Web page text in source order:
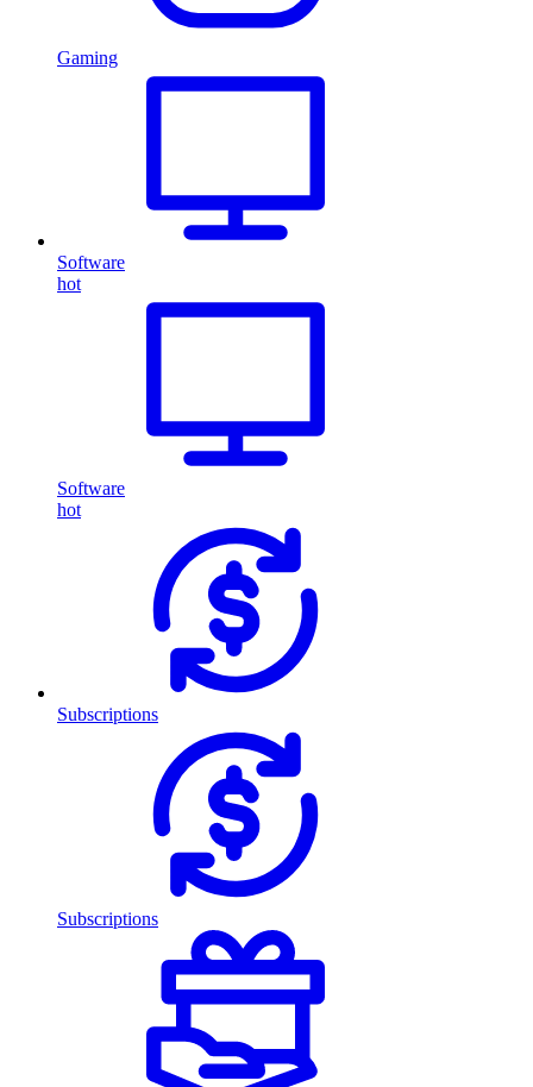
Gaming
Software
hot
Software
hot
Subscriptions
Subscriptions